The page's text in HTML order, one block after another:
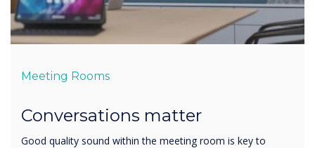
Meeting Rooms
Conversations matter
Good quality sound within the meeting room is key to